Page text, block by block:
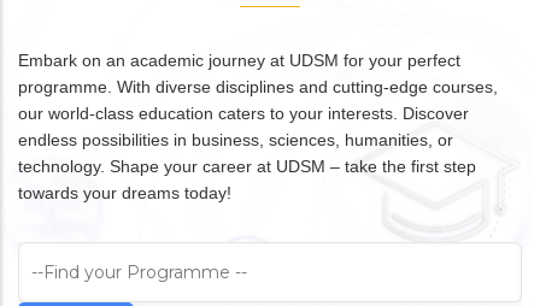
Embark on an academic journey at UDSM for your perfect
programme. With diverse disciplines and cutting-edge courses,
our world-class education caters to your interests. Discover
endless possibilities in business, sciences, humanities, or
technology. Shape your career at UDSM – take the first step
towards your dreams today!